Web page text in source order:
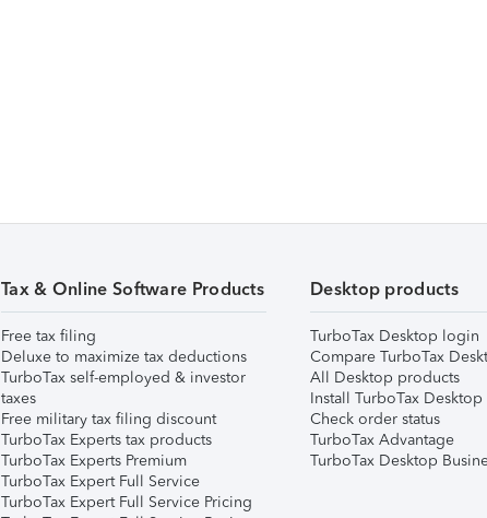
Tax & Online Software Products
Free tax filing
Deluxe to maximize tax deductions
TurboTax self-employed & investor
taxes
Free military tax filing discount
TurboTax Experts tax products
TurboTax Experts Premium
TurboTax Expert Full Service
TurboTax Expert Full Service Pricing
Desktop products
TurboTax Desktop login
Compare TurboTax
All Desktop products
Install TurboTax Desktop
Check order status
TurboTax Advantage
TurboTax Desktop